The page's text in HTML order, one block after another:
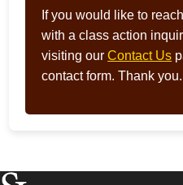
If you would like to
with a class action
visiting ourContact Us
contact form. Thank you.